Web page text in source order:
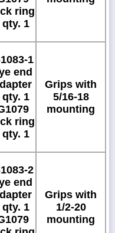
ring
qty. 1
1
end
qty. 1
ring
qty. 1
Grips with
5/16-18
mounting
2
end
qty. 1
Grips with
1/2-20
mounting